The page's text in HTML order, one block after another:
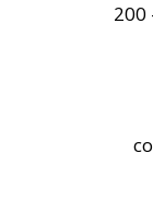
200